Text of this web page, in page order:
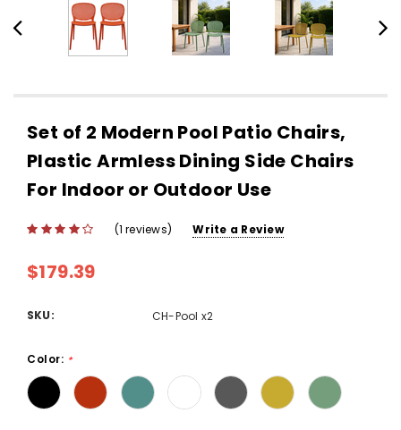
Set of 2 Modern Pool Patio Chairs,
Plastic Armless Dining Side Chairs
For Indoor or Outdoor Use
(1 reviews) Write a Review
$179.39
SKU: CH-Pool x2
Color: *